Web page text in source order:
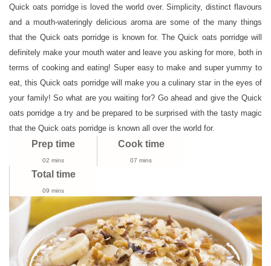
Dates
Oats
Porridge
Recipe
Quick oats porridge is loved the world over. Simplicity, distinct flavours
and a mouth-wateringly delicious aroma are some of the many things
that the Quick oats porridge is known for. The Quick oats porridge will
definitely make your mouth water and leave you asking for more, both in
terms of cooking and eating! Super easy to make and super yummy to
eat, this Quick oats porridge will make you a culinary star in the eyes of
your family! So what are you waiting for? Go ahead and give the Quick
oats porridge a try and be prepared to be surprised with the tasty magic
that the Quick oats porridge is known all over the world for.
Prep time
02 mins
Cook time
07 mins
Total time
09 mins